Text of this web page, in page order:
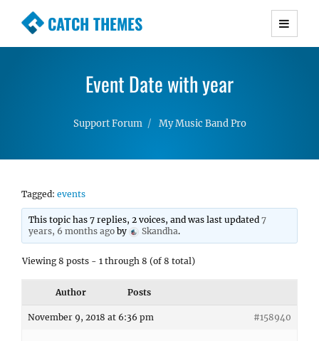
CATCH THEMES
Premium Responsive WordPress Themes with
Simple, Clean and Lightweight Responsive
Event Date with year
Support Forum My Music Band Pro
Tagged: events
This topic has 7 replies, 2 voices, and was last updated7
years, 6 months ago by Skandha.
Viewing 8 posts - 1 through 8 (of 8 total)
Author Posts
November 9, 2018 at 6:36 pm #158940